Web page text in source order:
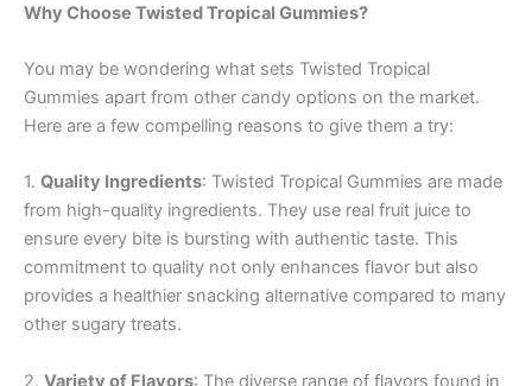
Why Choose Twisted Tropical Gummies?
You may be wondering what sets Twisted Tropical
Gummies apart from other candy options on the market.
Here are a few compelling reasons to give them a try:
1. Quality Ingredients: Twisted Tropical Gummies are made
from high-quality ingredients. They use real fruit juice to
ensure every bite is bursting with authentic taste. This
commitment to quality not only enhances flavor but also
provides a healthier snacking alternative compared to many
other sugary treats.
2. Variety of Flavors: The diverse range of flavors found in